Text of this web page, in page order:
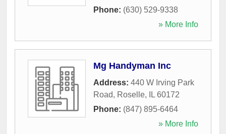
Phone: (630) 529-9338
» More Info
Mg Handyman Inc
Address: 440 W Irving Park
Road, Roselle, IL 60172
Phone: (847) 895-6464
» More Info